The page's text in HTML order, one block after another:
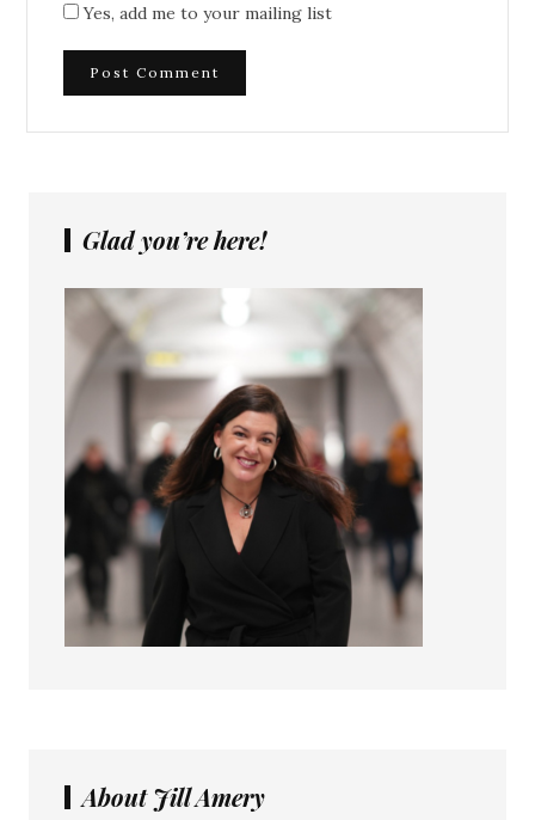
Yes, add me to your mailing list
Glad you’re here!
About Jill Amery